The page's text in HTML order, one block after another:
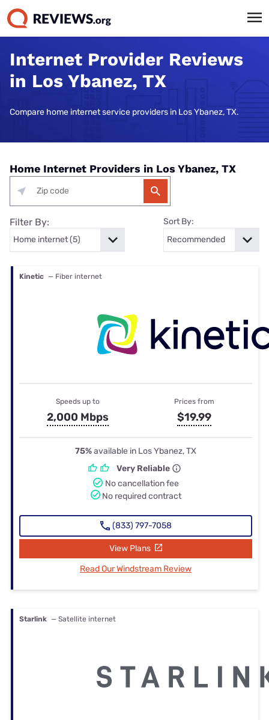
Internet Provider Reviews
in Los Ybanez, TX
Compare home internet service providers in Los Ybanez, TX.
Home Internet Providers in Los Ybanez, TX
Filter By: Sort By:
Kinetic — Fiber internet
Speeds up to
2,000 Mbps
Prices from
$19.99
75%available in Los Ybanez, TX
Very Reliable
No cancellation fee
No required contract
(833) 797-7058
View Plans
Read Our Windstream Review
Starlink — Satellite internet